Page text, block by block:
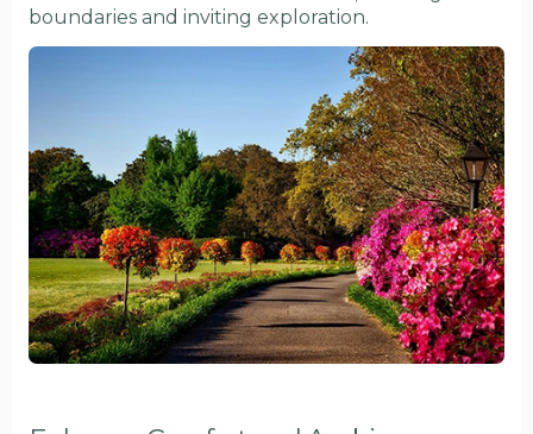
boundaries and inviting exploration.